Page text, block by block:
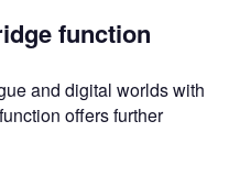
function
and digital worlds with
offers further